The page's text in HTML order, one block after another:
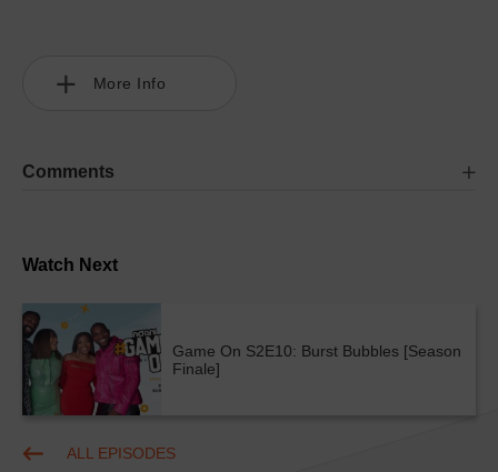
Watch Next
Game On S2E10: Burst Bubbles [Season
Finale]
ALL EPISODES
More Info
Comments